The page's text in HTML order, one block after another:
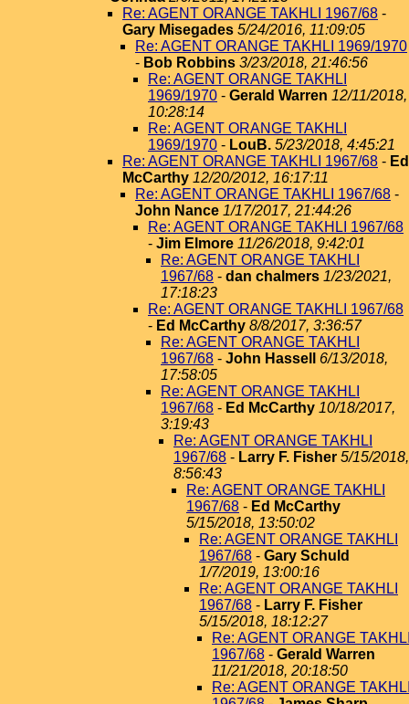
Re: AGENT ORANGE TAKHLI 1967/68 -
Gary Misegades 5/24/2016, 11:09:05
Re: AGENT ORANGE TAKHLI 1969/1970
- Bob Robbins 3/23/2018, 21:46:56
Re: AGENT ORANGE TAKHLI
1969/1970 - Gerald Warren 12/11/2018,
10:28:14
Re: AGENT ORANGE TAKHLI
1969/1970 - LouB. 5/23/2018, 4:45:21
Re: AGENT ORANGE TAKHLI 1967/68 - Ed
McCarthy 12/20/2012, 16:17:11
Re: AGENT ORANGE TAKHLI 1967/68 -
John Nance 1/17/2017, 21:44:26
Re: AGENT ORANGE TAKHLI 1967/68
- Jim Elmore 11/26/2018, 9:42:01
Re: AGENT ORANGE TAKHLI
1967/68 - dan chalmers 1/23/2021,
17:18:23
Re: AGENT ORANGE TAKHLI 1967/68
- Ed McCarthy 8/8/2017, 3:36:57
Re: AGENT ORANGE TAKHLI
1967/68 - John Hassell
6/13/2018,
17:58:05
Re: AGENT ORANGE TAKHLI
1967/68 - Ed McCarthy 10/18/2017,
3:19:43
Re: AGENT ORANGE TAKHLI
1967/68 - Larry F. Fisher 5/15/2018,
8:56:43
Re: AGENT ORANGE TAKHLI
1967/68 - Ed McCarthy
5/15/2018, 13:50:02
Re: AGENT ORANGE TAKHLI
1967/68 - Gary Schuld
1/7/2019, 13:00:16
Re: AGENT ORANGE TAKHLI
1967/68 - Larry F. Fisher
5/15/2018, 18:12:27
Re: AGENT ORANGE
1967/68 - Gerald Warren
11/21/2018, 20:18:50
Re: AGENT ORANGE